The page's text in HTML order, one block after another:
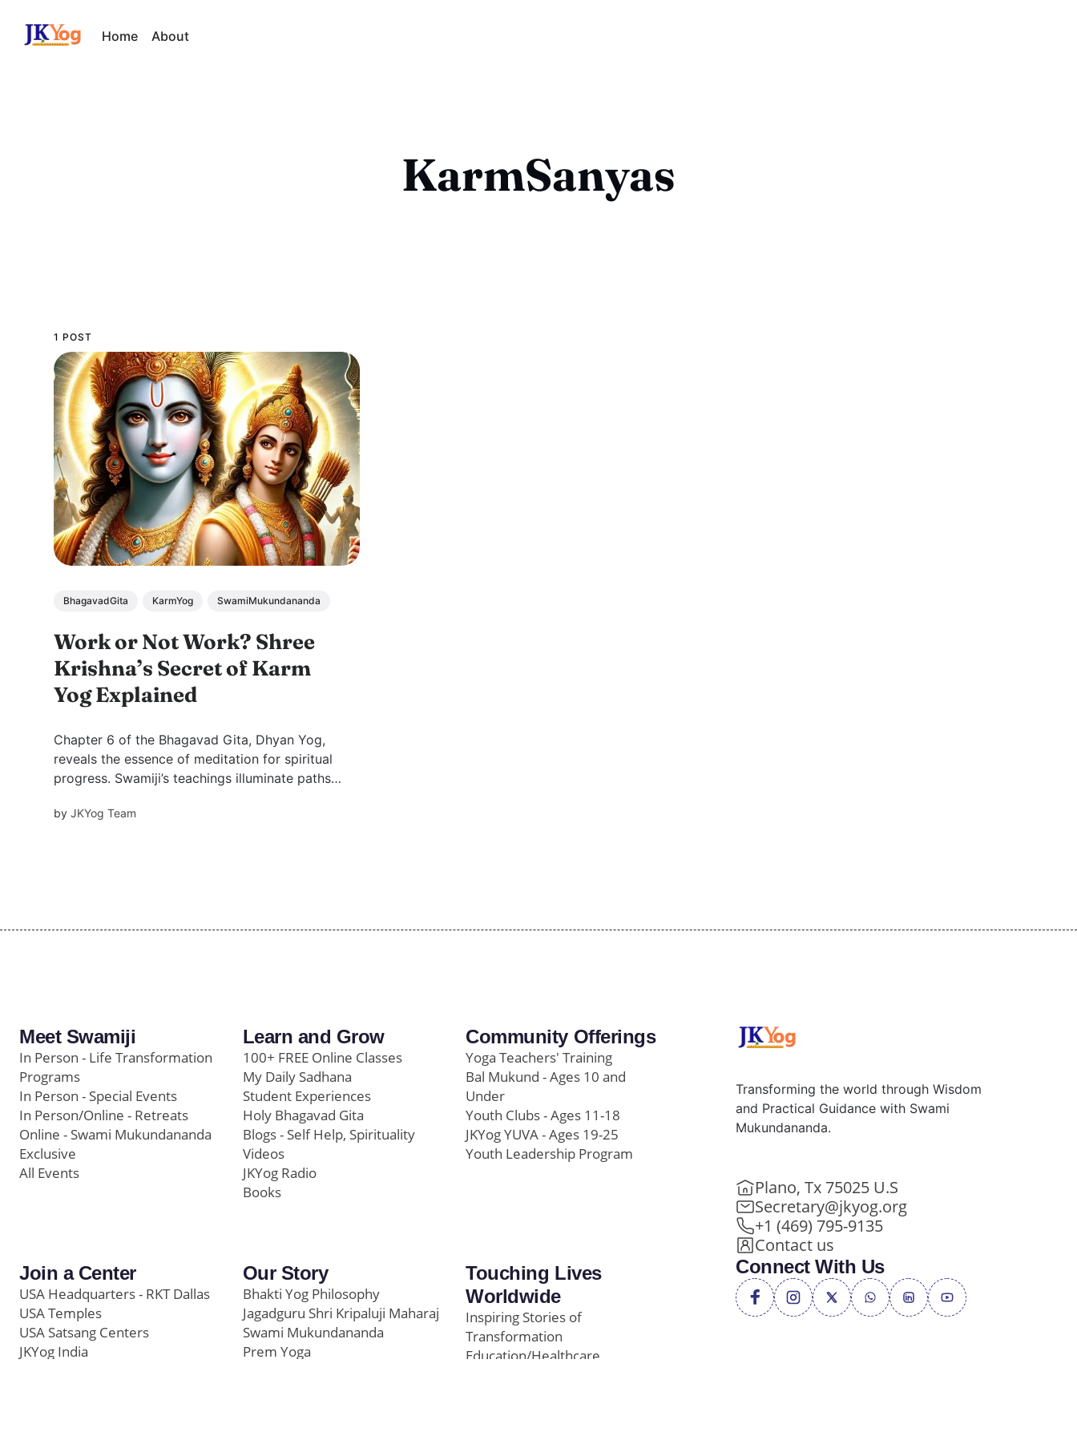
Home About
KarmSanyas
1 POST
BhagavadGita KarmYog SwamiMukundananda
Work or Not Work? Shree
Krishna’s Secret of Karm
Yog Explained
Chapter 6 of the Bhagavad Gita, Dhyan Yog,
reveals the essence of meditation for spiritual
progress. Swamiji’s teachings illuminate paths
to purify the mind, detach from material
byJKYog Team
Meet Swamiji
In Person - Life Transformation
Programs
In Person - Special Events
In Person/Online - Retreats
Online - Swami Mukundananda
Exclusive
All Events
Learn and Grow
100+ FREE Online Classes
My Daily Sadhana
Student Experiences
Holy Bhagavad Gita
Blogs - Self Help, Spirituality
Videos
JKYog Radio
Books
Community Offerings
Yoga Teachers' Training
Bal Mukund - Ages 10 and
Under
Youth Clubs - Ages 11-18
JKYog YUVA - Ages 19-25
Youth Leadership Program
Join a Center
USA Headquarters - RKT Dallas
USA Temples
USA Satsang Centers
JKYog India
Our Story
Bhakti Yog Philosophy
Jagadguru Shri Kripaluji Maharaj
Swami Mukundananda
Prem Yoga
Touching Lives
Worldwide
Inspiring Stories of
Transformation
Education/Healthcare
Transforming the world through Wisdom
and Practical Guidance with Swami
Mukundananda.
Plano, Tx 75025 U.S
Secretary@jkyog.org
+1 (469) 795-9135
Contact us
Connect With Us